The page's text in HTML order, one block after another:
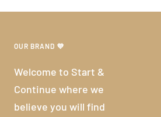
OUR BRAND 💜
Welcome to Start &
Continue where we
believe you will find